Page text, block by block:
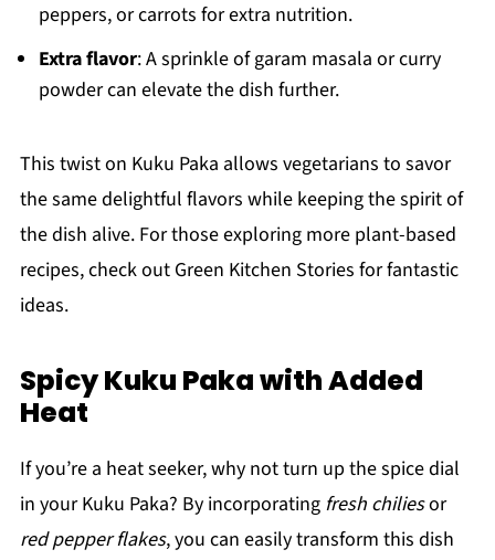
peppers, or carrots for extra nutrition.
Extra flavor: A sprinkle of garam masala or curry
powder can elevate the dish further.
This twist on Kuku Paka allows vegetarians to savor
the same delightful flavors while keeping the spirit of
the dish alive. For those exploring more plant-based
recipes, check out Green Kitchen Stories for fantastic
ideas.
Spicy Kuku Paka with Added
Heat
If you’re a heat seeker, why not turn up the spice dial
in your Kuku Paka? By incorporating fresh chiliesor
red pepper flakes, you can easily transform this dish